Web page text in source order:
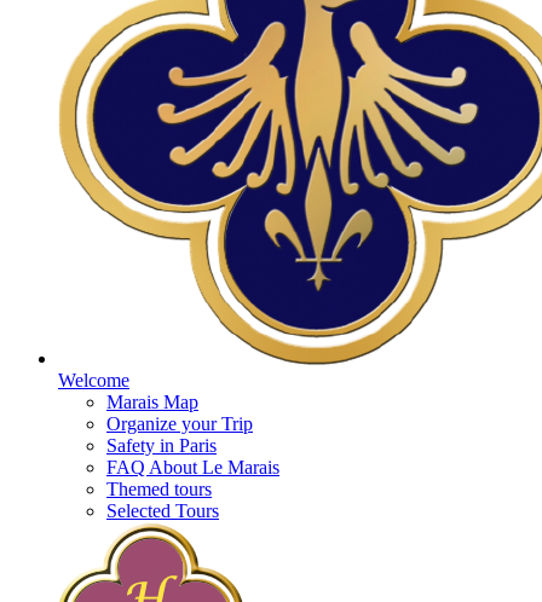
Welcome
Marais Map
Organize your Trip
Safety in Paris
FAQ About Le Marais
Themed tours
Selected Tours